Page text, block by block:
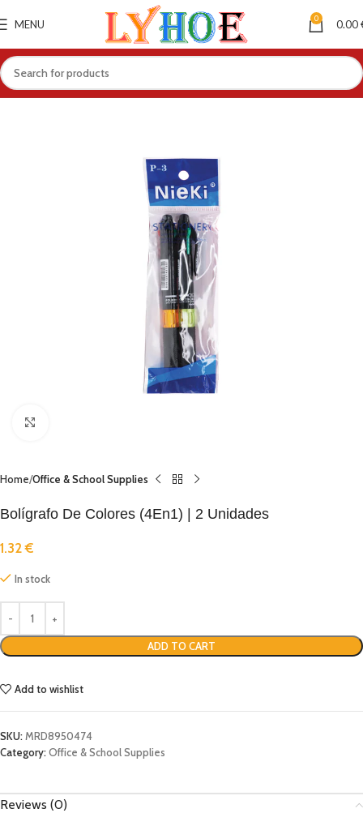
MENU 0 0.00
Home Office & School Supplies
Bolígrafo De Colores (4En1) | 2 Unidades
1.32€
In stock
ADD TO CART
Add to wishlist
SKU:MRD8950474
Category:Office & School Supplies
Reviews (0)